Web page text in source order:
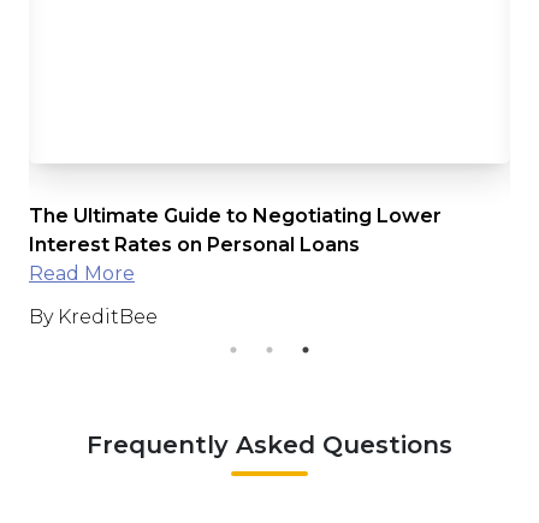
The Ultimate Guide to Negotiating Lower
Interest Rates on Personal Loans
Read More
By KreditBee
Frequently Asked Questions